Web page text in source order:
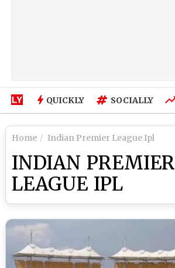
QUICKLY SOCIALLY
Home Indian Premier League Ipl
INDIAN PREMIER
LEAGUE IPL